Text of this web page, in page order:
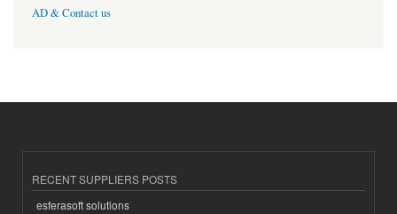
AD & Contact us
RECENT SUPPLIERS POSTS
esferasoft solutions